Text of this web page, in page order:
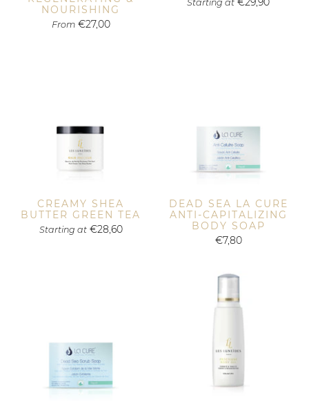
NOURISHING
From €27,00
Starting at
CREAMY SHEA
BUTTER GREEN TEA
Starting at €28,60
DEAD SEA LA CURE
ANTI-CAPITALIZING
BODY SOAP
€7,80